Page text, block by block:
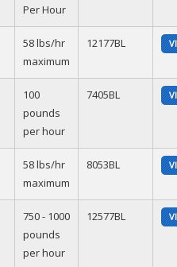
Per Hour
58 lbs/hr
maximum
12177BL
100
pounds
per hour
7405BL
58 lbs/hr
maximum
8053BL
750 - 1000
pounds
per hour
12577BL